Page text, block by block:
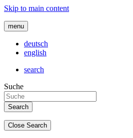
Skip to main content
menu
deutsch
english
search
Suche
Close Search